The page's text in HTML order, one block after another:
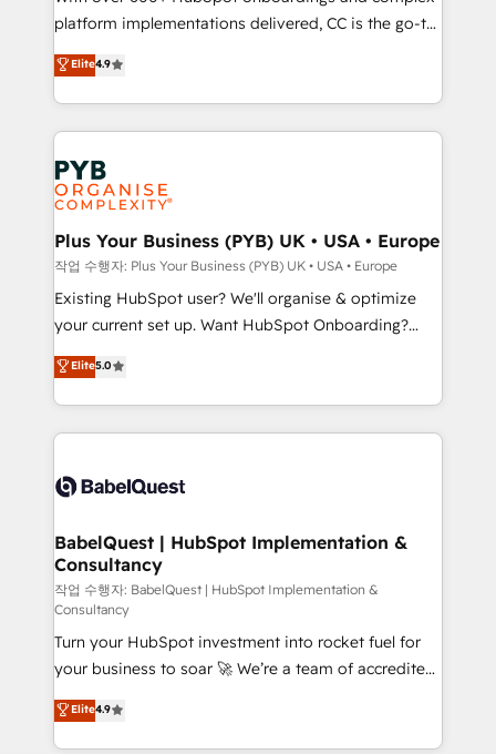
marketing strategy? We'll provide support tailored
to your needs and sales objectives. With 125+
certifications, we are part of the most certified
Canadian agencies, and we both hold Onboarding
Accreditations. Based in Canada (coast to coast), our
services are offered in both English & French.
platform implementations delivered, CC is the go-to
Elite Solutions Partner for businesses ready to
migrate, replatform, and scale smarter. We specialize
in high-impact CRM and CMS migrations and
onboarding from platforms like Salesforce, NetSuite,
Zoho, Pardot, Marketo, Microsoft Dynamics, Wix,
WordPress and legacy CRMs, turning fragmented
systems into unified, growth-ready HubSpot
architectures that accelerate revenue operations and
performance. - Multi-object CRM migration, cleanup,
and implementation. - Pre-built and custom
integrations across your full tech stack. - Custom
- Dashboards, lifecycle campaigns, and lead
nurturing sequences. - Cross-hub setup across
scalable retainers. Let’s make HubSpot your most
powerful growth engine. Built to convert, scale, and
Elite4.9
Plus Your Business (PYB) UK • USA • Europe
작업 수행자: Plus Your Business (PYB) UK • USA • Europe
Existing HubSpot user? We'll organise & optimize
your current set up. Want HubSpot Onboarding?
We'll customise your CRM & automate your business
processes. Welcome to our Profile! We can help
with... • CRM implementation, reports & workflows,
and team training • CRM migration: Salesforce,
Custom API integrations & ERP systems inc. SAP and
super skilled members) • 150+ Clients for Sales Hub,
Marketing Hub, Service Hub, Data Hub and Website
(CMS) • ISO/IEC 27001:2022, ISO 9001:2015 and
now... ISO 42001: 2023 certified • Exclusive AI
'GuardHub' governance framework, based on ISO
42001 - helping you 'organise complexity' 𝗥𝗲𝗮𝗱𝘆
𝗳𝗼𝗿 𝘁𝗵𝗲 𝗻𝗲𝘅𝘁 𝘀𝘁𝗲𝗽? Click the 👈 '𝗖𝗼𝗻𝘁𝗮𝗰𝘁
𝗯𝘂𝘀𝗶𝗻𝗲𝘀𝘀' button to get in touch (𝘸𝘦'𝘳𝘦 𝘴𝘶𝘱𝘦𝘳
Elite5.0
BabelQuest | HubSpot Implementation &
Consultancy
작업 수행자: BabelQuest | HubSpot Implementation &
Consultancy
Turn your HubSpot investment into rocket fuel for
your business to soar 🚀 We’re a team of accredited
HubSpot experts ready to help you. We can
implement the platform into complex business
environments, optimise what you've got and make
Elite4.9